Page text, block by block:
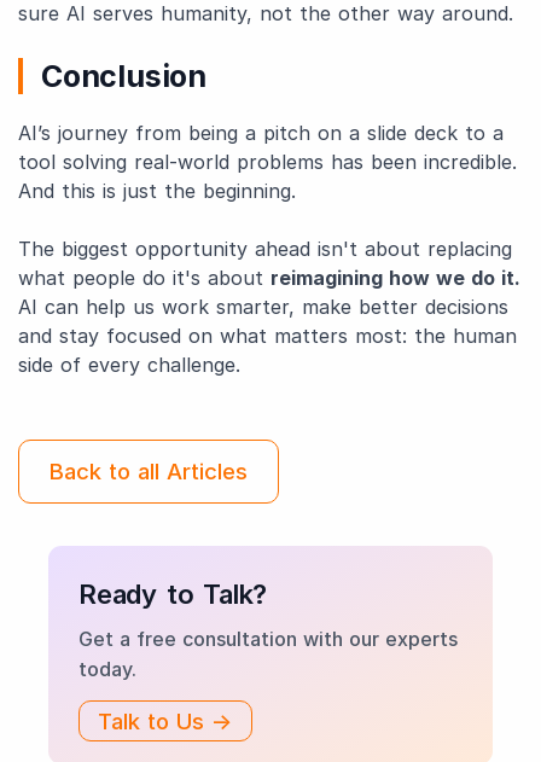
sure AI serves humanity, not the other way around.
Conclusion
AI’s journey from being a pitch on a slide deck to a
tool solving real-world problems has been incredible.
And this is just the beginning.
The biggest opportunity ahead isn't about replacing
what people do it's about reimagining how we do it.
AI can help us work smarter, make better decisions
and stay focused on what matters most: the human
side of every challenge.
Back to all Articles
Ready to Talk?
Get a free consultation with our experts
today.
Talk to Us →